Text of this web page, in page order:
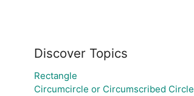
Discover Topics
Rectangle
Circumcircle or Circumscribed Circle